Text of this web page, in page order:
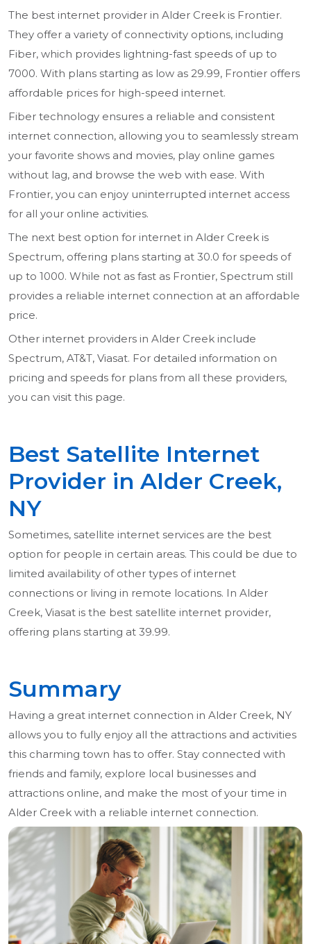
The best internet provider in Alder Creek is Frontier.
They offer a variety of connectivity options, including
Fiber, which provides lightning-fast speeds of up to
7000. With plans starting as low as 29.99, Frontier offers
affordable prices for high-speed internet.
Fiber technology ensures a reliable and consistent
internet connection, allowing you to seamlessly stream
your favorite shows and movies, play online games
without lag, and browse the web with ease. With
Frontier, you can enjoy uninterrupted internet access
for all your online activities.
The next best option for internet in Alder Creek is
Spectrum, offering plans starting at 30.0 for speeds of
up to 1000. While not as fast as Frontier, Spectrum still
provides a reliable internet connection at an affordable
price.
Other internet providers in Alder Creek include
Spectrum, AT&T, Viasat. For detailed information on
pricing and speeds for plans from all these providers,
you can visit this page.
Best Satellite Internet
Provider in Alder Creek,
NY
Sometimes, satellite internet services are the best
option for people in certain areas. This could be due to
limited availability of other types of internet
connections or living in remote locations. In Alder
Creek, Viasat is the best satellite internet provider,
offering plans starting at 39.99.
Summary
Having a great internet connection in Alder Creek, NY
allows you to fully enjoy all the attractions and activities
this charming town has to offer. Stay connected with
friends and family, explore local businesses and
attractions online, and make the most of your time in
Alder Creek with a reliable internet connection.